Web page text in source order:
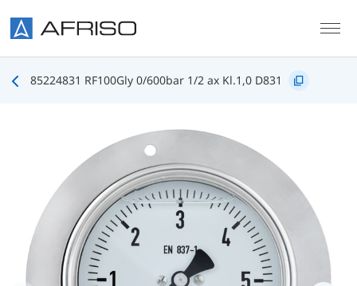
85224831 RF100Gly 0/600bar 1/2 ax Kl.1,0 D831